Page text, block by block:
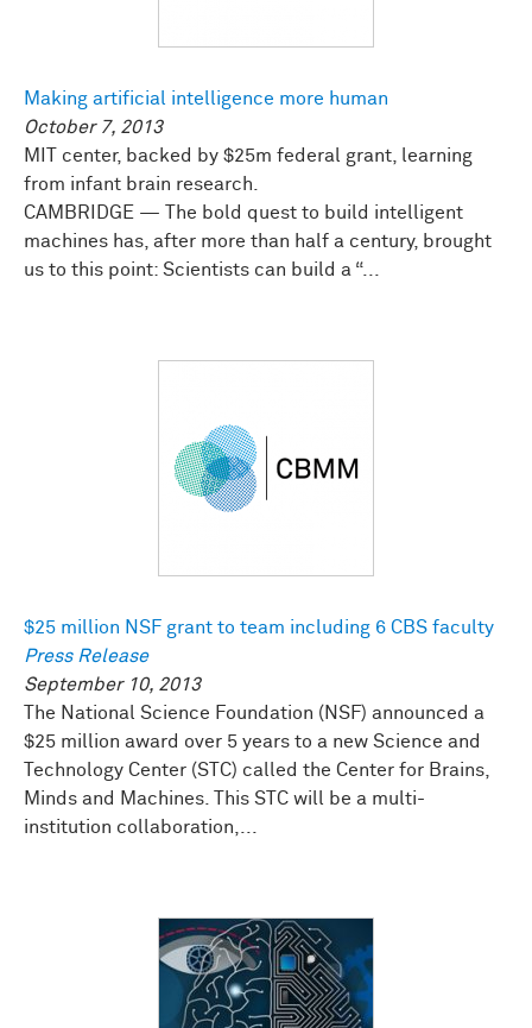
Making artificial intelligence more human
October 7, 2013
MIT center, backed by $25m federal grant, learning
from infant brain research.
CAMBRIDGE — The bold quest to build intelligent
machines has, after more than half a century, brought
us to this point: Scientists can build a “...
$25 million NSF grant to team including 6 CBS faculty
Press Release
September 10, 2013
The National Science Foundation (NSF) announced a
$25 million award over 5 years to a new Science and
Technology Center (STC) called the Center for Brains,
Minds and Machines. This STC will be a multi-
institution collaboration,...